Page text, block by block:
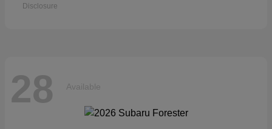
Disclosure
28 Available